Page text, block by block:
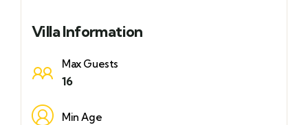
Villa Information
Max Guests
16
Min Age